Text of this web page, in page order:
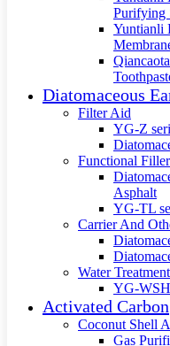
Purifying
Yuntianli
Diatomaceous
Filter Aid
YG-Z
Functional Filler
Asphalt
YG-TL
Carrier And
Water
YG-
Activated Carbon
Coconut Shell
Gas